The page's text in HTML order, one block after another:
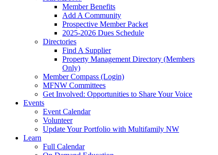
Member Benefits
Add A Community
Prospective Member Packet
2025-2026 Dues Schedule
Directories
Find A Supplier
Property Management Directory (Members
Only)
Member Compass (Login)
MFNW Committees
Get Involved: Opportunities to Share Your Voice
Events
Event Calendar
Volunteer
Update Your Portfolio with Multifamily NW
Learn
Full Calendar